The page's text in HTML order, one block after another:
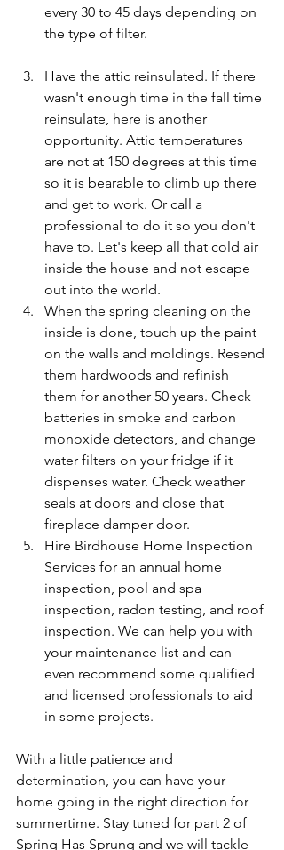
every 30 to 45 days depending on
the type of filter.
Have the attic reinsulated. If there
wasn't enough time in the fall time
reinsulate, here is another
opportunity. Attic temperatures
are not at 150 degrees at this time
so it is bearable to climb up there
and get to work. Or call a
professional to do it so you don't
have to. Let's keep all that cold air
inside the house and not escape
out into the world.
When the spring cleaning on the
inside is done, touch up the paint
on the walls and moldings. Resend
them hardwoods and refinish
them for another 50 years. Check
batteries in smoke and carbon
monoxide detectors, and change
water filters on your fridge if it
dispenses water. Check weather
seals at doors and close that
fireplace damper door.
Hire Birdhouse Home Inspection
Services for an annual home
inspection, pool and spa
inspection, radon testing, and roof
inspection. We can help you with
your maintenance list and can
even recommend some qualified
and licensed professionals to aid
in some projects.
With a little patience and
determination, you can have your
home going in the right direction for
summertime. Stay tuned for part 2 of
Spring Has Sprung and we will tackle